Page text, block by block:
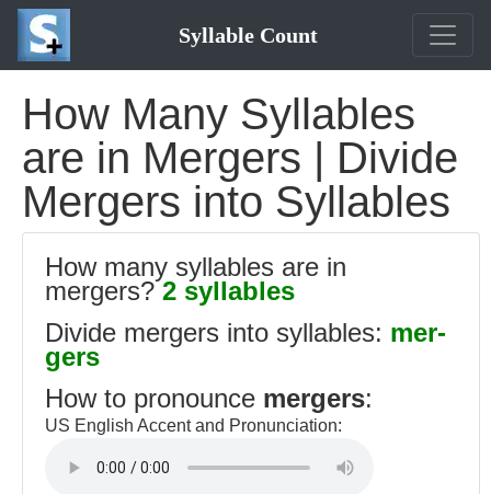
Syllable Count
How Many Syllables
are in Mergers | Divide
Mergers into Syllables
How many syllables are in
mergers?2 syllables
Divide mergers into syllables: mer-
gers
How to pronounce mergers:
US English Accent and Pronunciation: